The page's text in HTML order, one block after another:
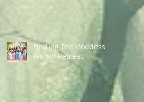
Finding The Goddess
Within Retreat